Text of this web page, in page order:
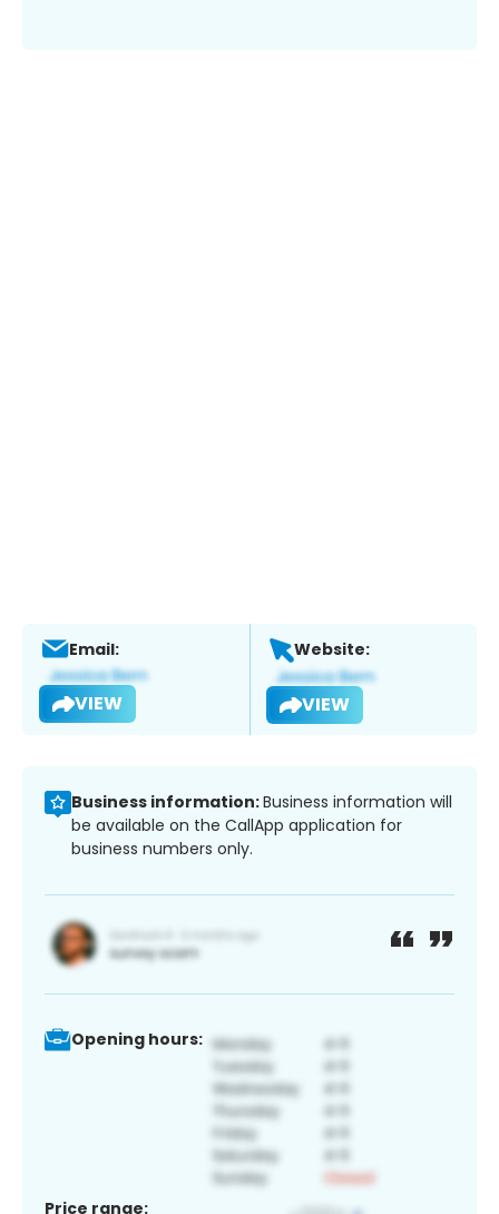
Email:
VIEW
Website:
VIEW
Business information:Business information will
be available on the CallApp application for
business numbers only.
Opening hours:
Price range: